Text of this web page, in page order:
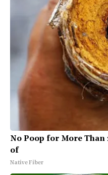
No Poop for More Than
of
Native Fiber